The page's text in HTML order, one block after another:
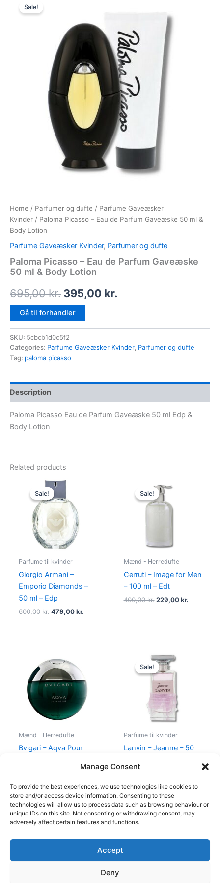
Manage Consent
To provide the best experiences, we use technologies like cookies to
store and/or access device information. Consenting to these
technologies will allow us to process data such as browsing behaviour or
unique IDs on this site. Not consenting or withdrawing consent, may
adversely affect certain features and functions.
Accept
Deny
Sale!
Home / Parfumer og dufte / Parfume Gaveæsker
Kvinder / Paloma Picasso – Eau de Parfum Gaveæske 50 ml &
Body Lotion
Parfume Gaveæsker Kvinder, Parfumer og dufte
Paloma Picasso – Eau de Parfum Gaveæske
50 ml & Body Lotion
695,00kr.
was:
695,00 kr..
395,00 kr.
is:
395,00 kr..
Gå til forhandler
SKU: 5cbcb1d0c5f2
Categories: Parfume Gaveæsker Kvinder, Parfumer og dufte
Tag: paloma picasso
Description
Paloma Picasso Eau de Parfum Gaveæske 50 ml Edp &
Body Lotion
Related products
Sale!
Sale!
Parfume til kvinder
Giorgio Armani –
Emporio Diamonds –
50 ml – Edp
600,00kr.
Original
price
was:
600,00 kr..
479,00kr.
Sale!
Sale!
Mænd - Herredufte
Cerruti – Image for Men
– 100 ml – Edt
400,00kr.
price
was:
400,00 kr..
229,00kr.
Mænd - Herredufte
Bvlgari – Aqva Pour
Sale!
Sale!
Parfume til kvinder
Lanvin – Jeanne – 50
Original
price
was:
400,00 kr..
Copyright © 2026
Shop